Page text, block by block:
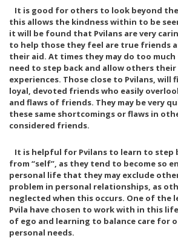
2
1
It is good for others to look beyond
this allows the kindness within to be
it will be found that Pvilans are very
to help those they feel are true friends
their aid. At times they may do too
need to step back and allow others
experiences. Those close to Pvilans, will
loyal, devoted friends who easily
and flaws of friends. They may be very
these same shortcomings or flaws in
considered friends.
It is helpful for Pvilans to learn to step
from “self”, as they tend to become so
personal life that they may exclude
problem in personal relationships, as
neglected when this occurs. One of the
Pvila have chosen to work with in this
of ego and learning to balance care for
personal needs.